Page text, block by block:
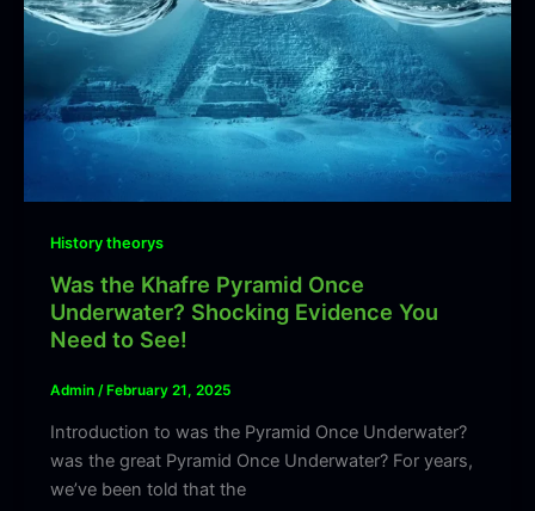
History theorys
Was the Khafre Pyramid Once
Underwater? Shocking Evidence You
Need to See!
Admin / February 21, 2025
Introduction to was the Pyramid Once Underwater?
was the great Pyramid Once Underwater? For years,
we’ve been told that the